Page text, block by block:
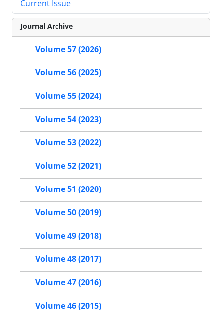
Current Issue
Journal Archive
Volume 57 (2026)
Volume 56 (2025)
Volume 55 (2024)
Volume 54 (2023)
Volume 53 (2022)
Volume 52 (2021)
Volume 51 (2020)
Volume 50 (2019)
Volume 49 (2018)
Volume 48 (2017)
Volume 47 (2016)
Volume 46 (2015)